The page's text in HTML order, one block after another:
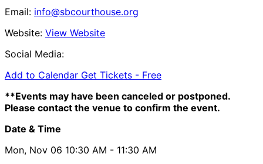
Email: info@sbcourthouse.org
Website: View Website
Social Media:
Add to Calendar Get Tickets - Free
**Events may have been canceled or postponed.
Please contact the venue to confirm the event.
Date & Time
Mon, Nov 06 10:30 AM - 11:30 AM